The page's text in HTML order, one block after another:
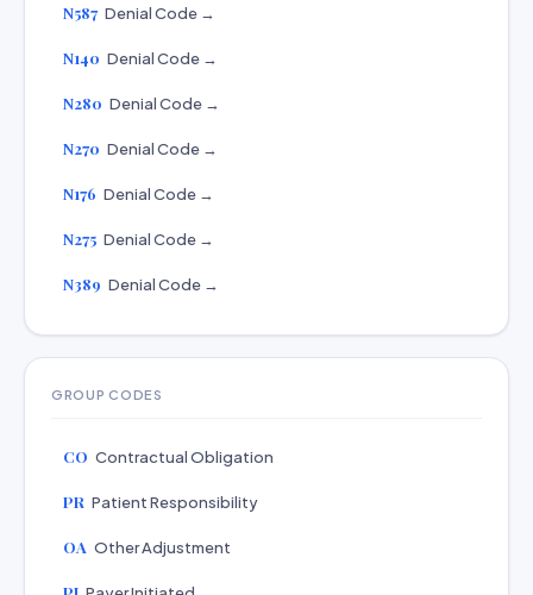
N587 Denial Code →
N140 Denial Code →
N280 Denial Code →
N270 Denial Code →
N176 Denial Code →
N275 Denial Code →
N389 Denial Code →
GROUP CODES
CO Contractual Obligation
PR Patient Responsibility
OA Other Adjustment